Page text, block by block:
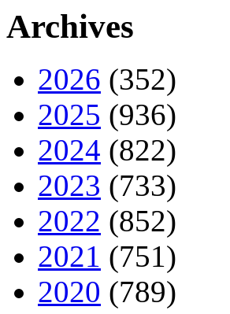
Archives
2026 (352)
2025 (936)
2024 (822)
2023 (733)
2022 (852)
2021 (751)
2020 (789)